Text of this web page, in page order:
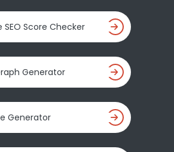
SEO Score Checker
Generator
Generator